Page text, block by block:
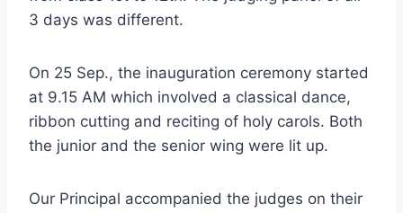
3 days was different.
On 25 Sep., the inauguration ceremony started
at 9.15 AM which involved a classical dance,
ribbon cutting and reciting of holy carols. Both
the junior and the senior wing were lit up.
Our Principal accompanied the judges on their